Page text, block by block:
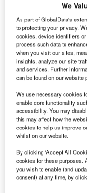
n the airport
be controlled – like
with bag packed
business meeting
excuse rarely dulls
delays.
WEATHER THE
Go deeper with
Reports
COVID-19
Reports
Aerospace,
We
As part of GlobalData's
to protecting your privacy.
cookies, device identifiers
process such data to
when you visit our sites,
insights, analyze our site
and services. Further
can be found on our
We use necessary cookies
enable core functionality
accessibility. You may
this may affect how the
cookies to help us improve
whilst on our website.
By clicking ‘Accept All
cookies for these purposes.
you wish to enable (and
consent) at any time, by